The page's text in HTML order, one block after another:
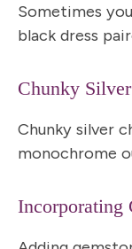
Sometimes
black dress
Chunky
Chunky silver
monochrome
Incorporating